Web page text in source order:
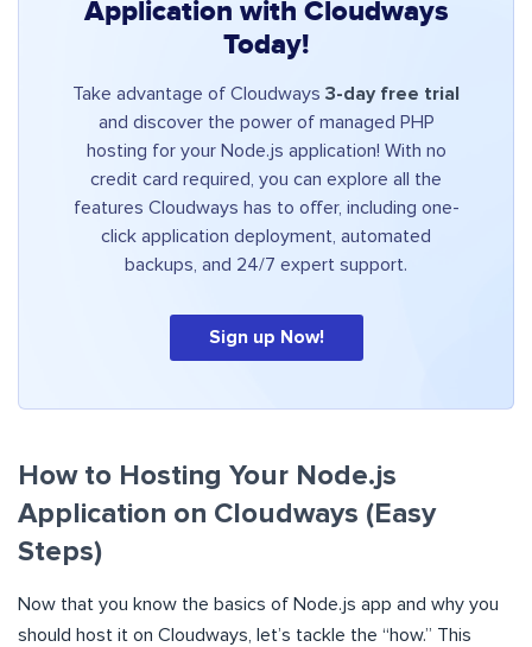
Application with Cloudways
Today!
Take advantage of Cloudways 3-day free trial
and discover the power of managed PHP
hosting for your Node.js application! With no
credit card required, you can explore all the
features Cloudways has to offer, including one-
click application deployment, automated
backups, and 24/7 expert support.
Sign up Now!
How to Hosting Your Node.js
Application on Cloudways (Easy
Steps)
Now that you know the basics of Node.js app and why you
should host it on Cloudways, let’s tackle the “how.” This